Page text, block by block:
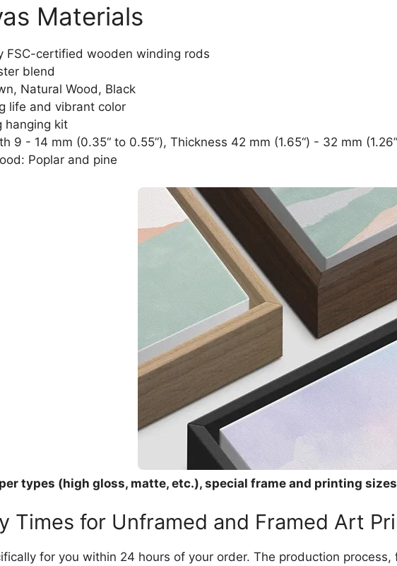
Materials
FSC-certified wooden winding rods
blend
Natural Wood, Black
life and vibrant color
hanging kit
9 - 14 mm (0.35“ to 0.55”), Thickness 42 mm (1.65“) - 32 mm
Poplar and pine
types (high gloss, matte, etc.), special frame and printing
Times for Unframed and Framed Art
for you within 24 hours of your order. The production